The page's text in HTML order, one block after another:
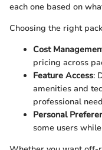
each one based on
Choosing the right
Cost
pricing across
Feature Access:
amenities and
professional
Personal
some users